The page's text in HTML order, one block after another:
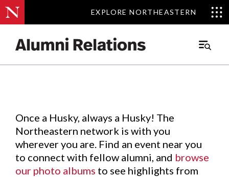
EXPLORE NORTHEASTERN
EXPLORE NORTHEASTERN
Main
Events.
Once a Husky, always a Husky! The
Northeastern network is with you
wherever you are. Find an event near you
to connect with fellow alumni, and browse
our photo albums to see highlights from